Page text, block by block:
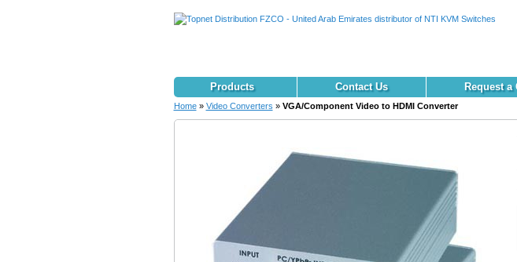
Products Contact Us Request a
Home » Video Converters » VGA/Component Video to HDMI Converter